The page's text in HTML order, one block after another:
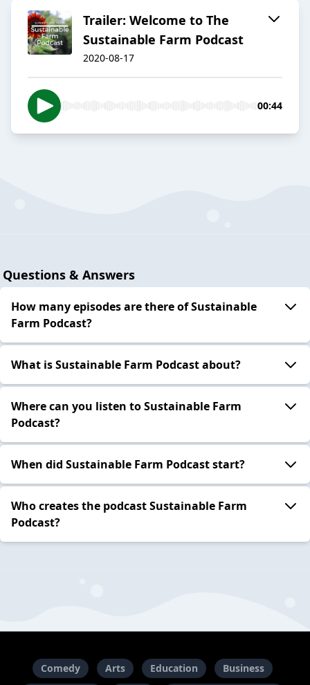
Trailer: Welcome to The
Sustainable Farm Podcast
2020-08-17
00:44
Questions & Answers
How many episodes are there of Sustainable
Farm Podcast?
What is Sustainable Farm Podcast about?
Where can you listen to Sustainable Farm
Podcast?
When did Sustainable Farm Podcast start?
Who creates the podcast Sustainable Farm
Podcast?
Comedy Arts Education Business